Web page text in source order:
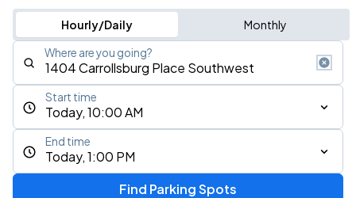
Hourly/Daily Monthly
Where are you going?
Today, 10:00 AM
Start time
Today, 1:00 PM
End time
Find Parking Spots